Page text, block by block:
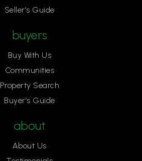
Seller’s Guide
buyers
Buy With Us
Communities
Property Search
Buyer’s Guide
about
About Us